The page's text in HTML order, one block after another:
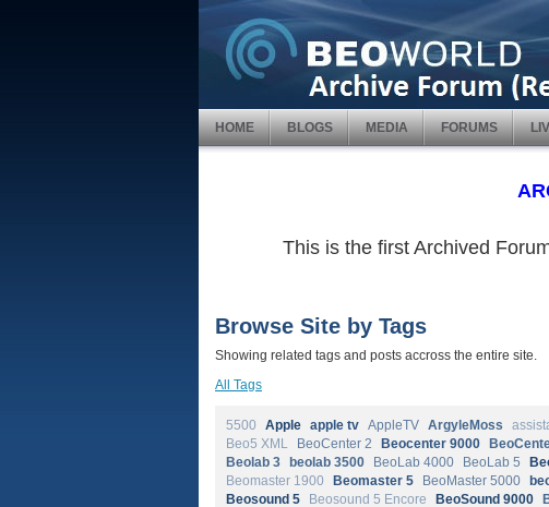
HOME BLOGS MEDIA FORUMS
This is the first Archived
Browse Site by Tags
Showing related tags and posts accross the entire site.
All Tags
5500 Apple apple tv AppleTV ArgyleMoss
Beo5 XML
BeoCenter 2 Beocenter 9000
Beolab 3
beolab 3500 BeoLab 4000 BeoLab 5
Beomaster 1900
Beomaster 5 BeoMaster 5000
Beosound 5
Beosound 5 Encore BeoSound 9000